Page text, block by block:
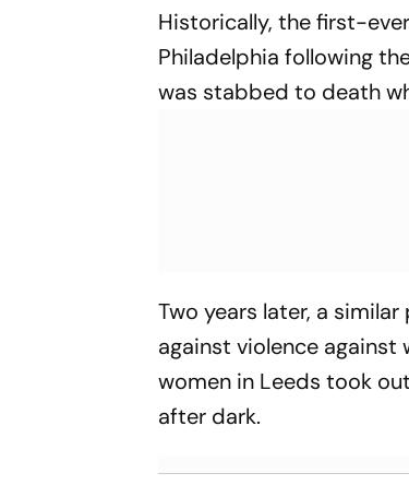
Historically, the first-
Philadelphia following
was stabbed to death
Two years later, a
against violence against
women in Leeds took
after dark.